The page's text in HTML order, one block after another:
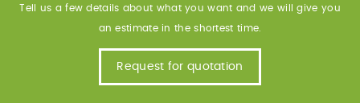
Tell us a few details about what you want and we will give you
an estimate in the shortest time.
Request for quotation